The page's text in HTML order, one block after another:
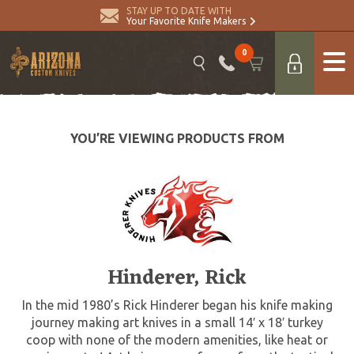
STAY UP TO DATE WITH
Your Favorite Knife Makers
0
YOU’RE VIEWING PRODUCTS FROM
Hinderer, Rick
In the mid 1980’s Rick Hinderer began his knife making
journey making art knives in a small 14′ x 18′ turkey
coop with none of the modern amenities, like heat or